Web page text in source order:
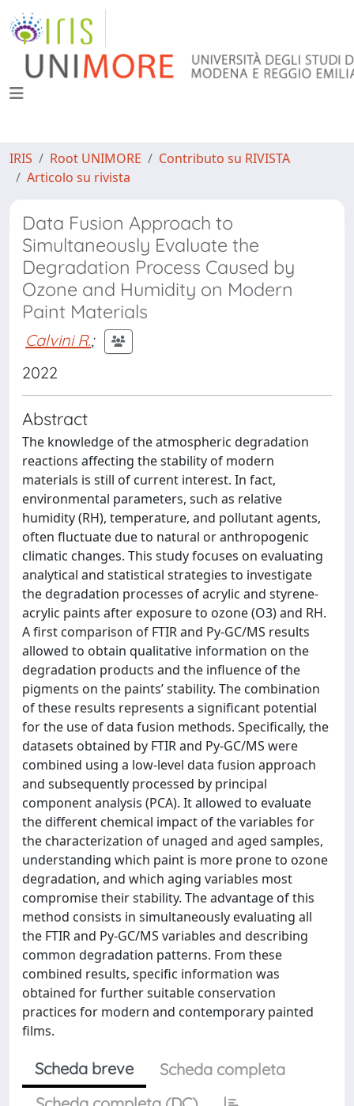
IRIS Root UNIMORE
Contributo su RIVISTA
Articolo su rivista
Data Fusion Approach to
Simultaneously Evaluate the
Degradation Process Caused by
Ozone and Humidity on Modern
Paint Materials
Calvini R.;
2022
Abstract
The knowledge of the atmospheric degradation
reactions affecting the stability of modern
materials is still of current interest. In fact,
environmental parameters, such as relative
humidity (RH), temperature, and pollutant agents,
often fluctuate due to natural or anthropogenic
climatic changes. This study focuses on evaluating
analytical and statistical strategies to investigate
the degradation processes of acrylic and styrene-
acrylic paints after exposure to ozone (O3) and RH.
A first comparison of FTIR and Py-GC/MS results
allowed to obtain qualitative information on the
degradation products and the influence of the
pigments on the paints’ stability. The combination
of these results represents a significant potential
for the use of data fusion methods. Specifically, the
datasets obtained by FTIR and Py-GC/MS were
combined using a low-level data fusion approach
and subsequently processed by principal
component analysis (PCA). It allowed to evaluate
the different chemical impact of the variables for
the characterization of unaged and aged samples,
understanding which paint is more prone to ozone
degradation, and which aging variables most
compromise their stability. The advantage of this
method consists in simultaneously evaluating all
the FTIR and Py-GC/MS variables and describing
common degradation patterns. From these
combined results, specific information was
obtained for further suitable conservation
practices for modern and contemporary painted
films.
Scheda breve
Scheda completa